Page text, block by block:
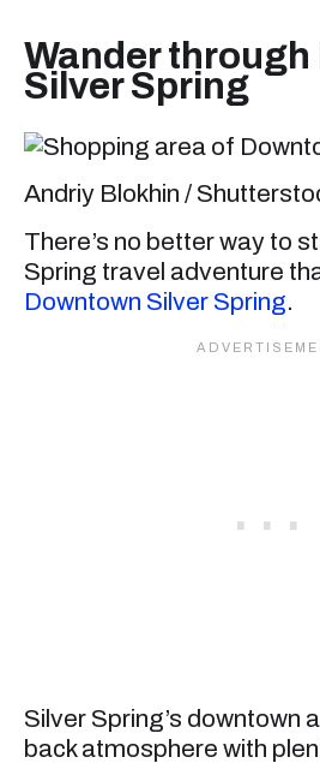
Wander
Silver Spring
Andriy Blokhin /
There’s no better way to
Spring travel adventure
Downtown Silver Spring.
Silver Spring’s downtown
back atmosphere with